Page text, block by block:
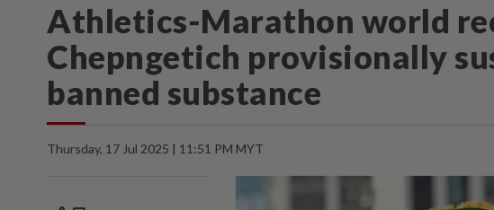
Athletics-Marathon world
Chepngetich provisionally
banned substance
Thursday, 17 Jul 2025 | 11:51 PM MYT